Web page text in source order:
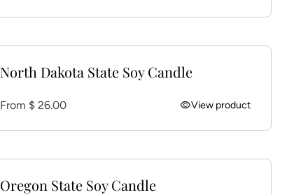
North Dakota State Soy Candle
Regular price
From $ 26.00 visibilityView product
Oregon State Soy Candle